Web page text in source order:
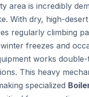
area is incredibly
With dry, high-desert
regularly climbing
freezes and
works
This heavy
specialized